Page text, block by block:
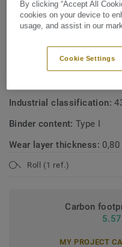
TECHNICAL SPECIFICATIONS
Product type:Polyvinyl
Industrial classification:
Binder content:Type I
Wear layer thickness:
Roll (1 ref.)
Carbon
MY PROJECT
By clicking “Accept All
cookies on your device to
usage, and assist in our
Cookie Settings